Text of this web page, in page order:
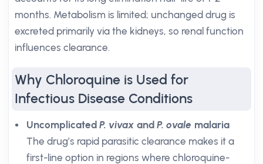
months. Metabolism is limited; unchanged drug is
excreted primarily via the kidneys, so renal function
influences clearance.
Why Chloroquine is Used for
Infectious Disease Conditions
UncomplicatedP. vivax andP. ovale malaria
The drug’s rapid parasitic clearance makes it a
first-line option in regions where chloroquine-